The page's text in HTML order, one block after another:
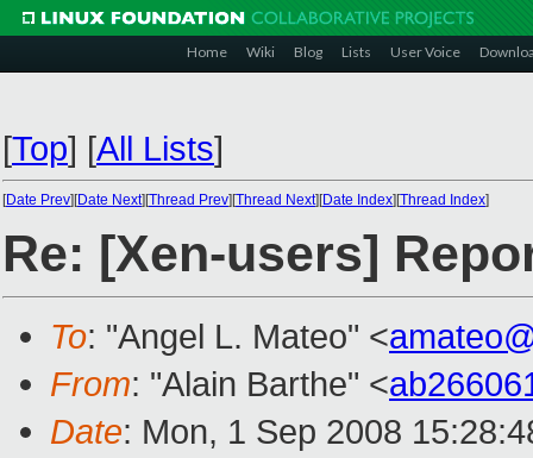
Home Wiki Blog Lists User Voice
[Top] [All Lists]
[Date Prev][Date Next][Thread Prev][Thread Next][Date Index][Thread Index]
Re: [Xen-users]
To: "Angel L. Mateo" <
From: "Alain Barthe" <
Date: Mon, 1 Sep 2008